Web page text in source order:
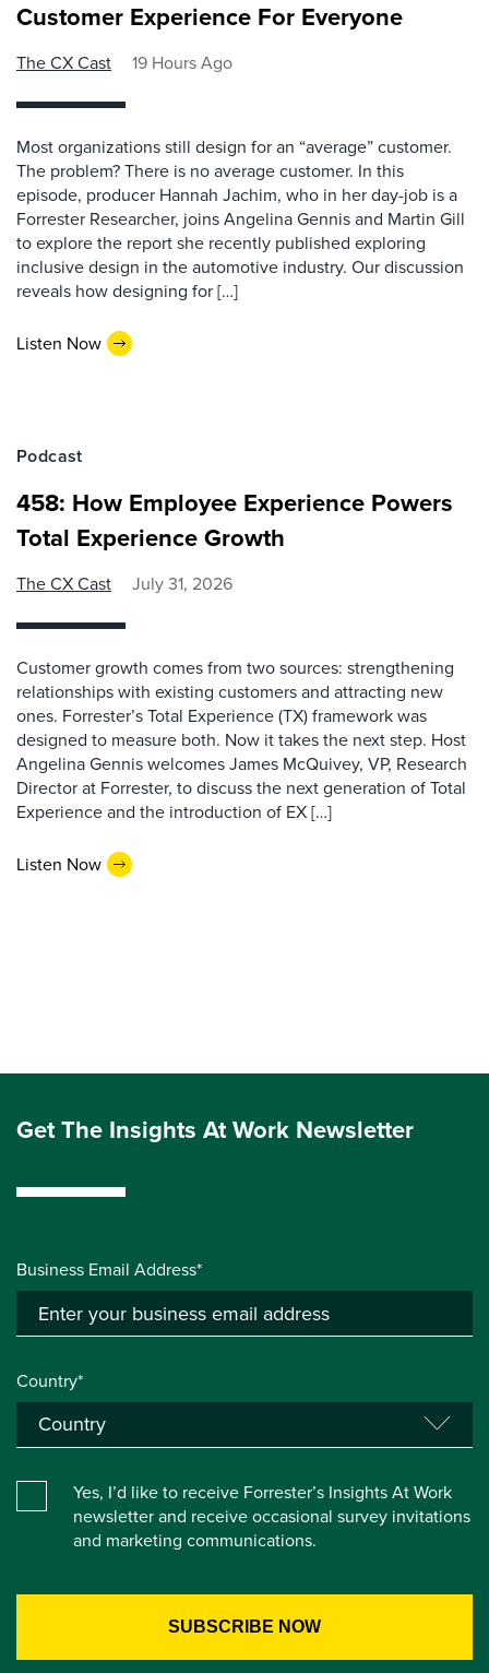
Customer Experience For Everyone
The CX Cast 19 Hours Ago
Most organizations still design for an “average” customer.
The problem? There is no average customer. In this
episode, producer Hannah Jachim, who in her day-job is a
Forrester Researcher, joins Angelina Gennis and Martin Gill
to explore the report she recently published exploring
inclusive design in the automotive industry. Our discussion
reveals how designing for […]
Listen Now
Podcast
458: How Employee Experience Powers
Total Experience Growth
The CX Cast July 31, 2026
Customer growth comes from two sources: strengthening
relationships with existing customers and attracting new
ones. Forrester’s Total Experience (TX) framework was
designed to measure both. Now it takes the next step. Host
Angelina Gennis welcomes James McQuivey, VP, Research
Director at Forrester, to discuss the next generation of Total
Experience and the introduction of EX […]
Listen Now
Get The Insights At Work Newsletter
Business Email Address*
Country*
Yes, I’d like to receive Forrester’s Insights At Work
newsletter and receive occasional survey invitations
and marketing communications.